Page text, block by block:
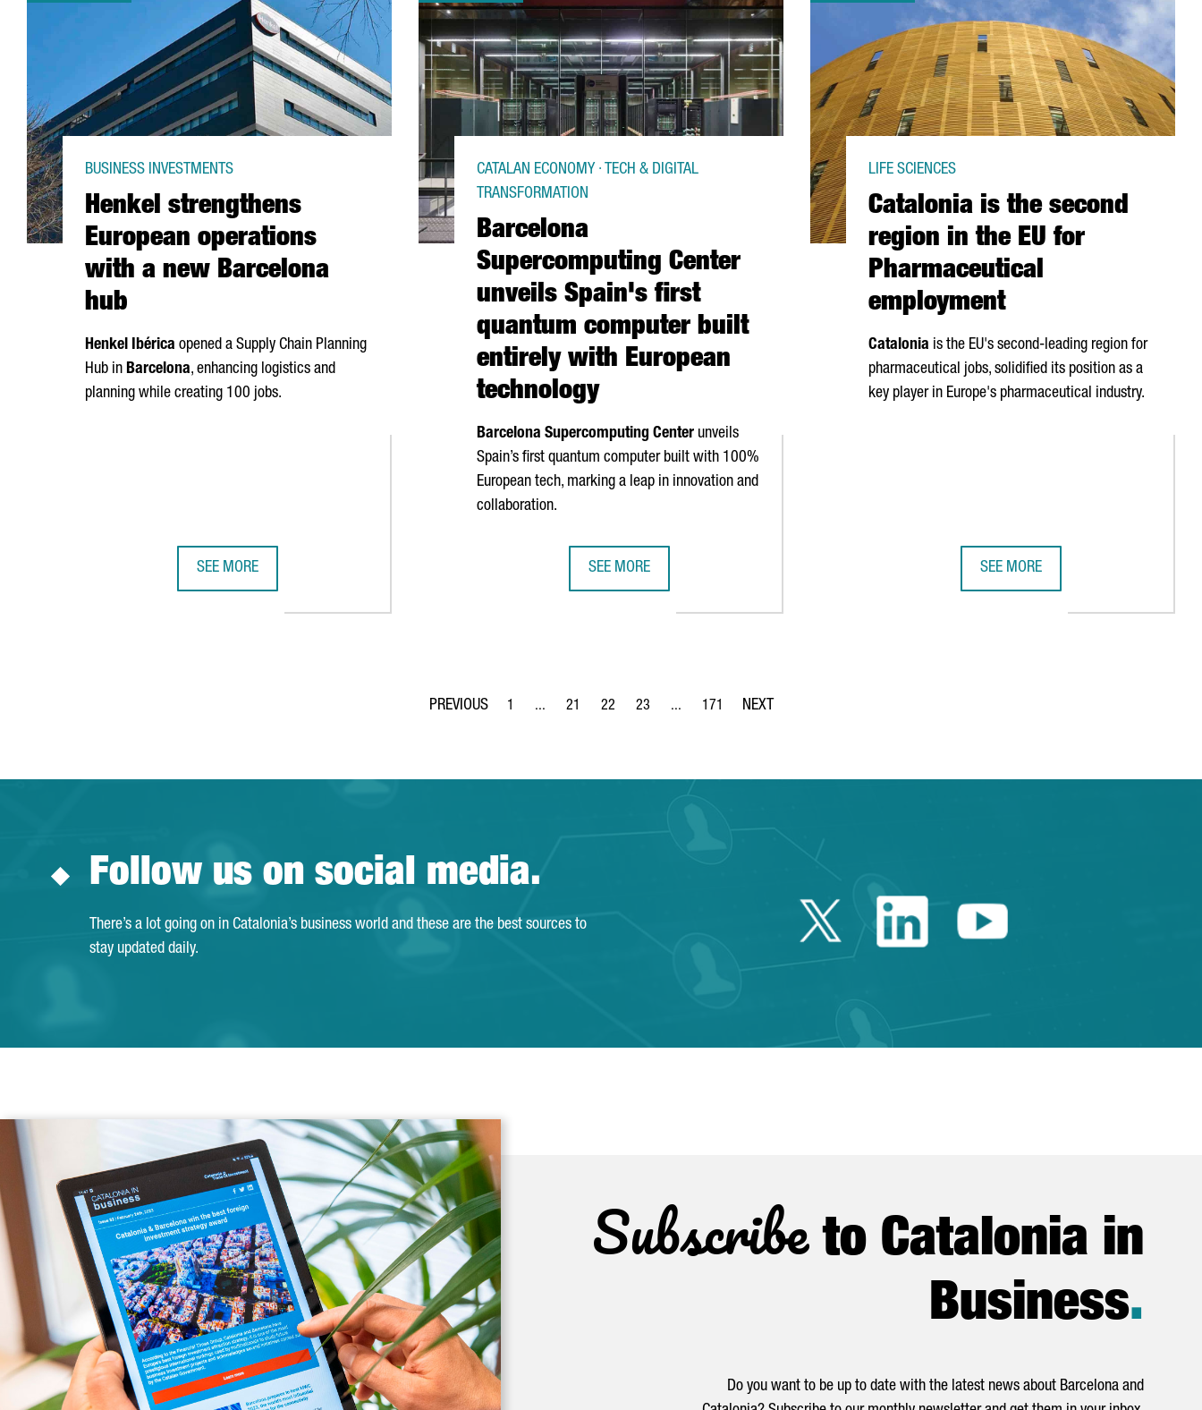
Henkel strengthens
European operations
with a new Barcelona
hub
BUSINESS INVESTMENTS
Henkel Ibérica opened a Supply Chain Planning
Hub in Barcelona, enhancing logistics and
planning while creating 100 jobs.
SEE MORE
Barcelona
Supercomputing Center
unveils Spain's first
quantum computer built
entirely with European
technology
CATALAN ECONOMY · TECH & DIGITAL
TRANSFORMATION
Barcelona Supercomputing Center unveils
Spain’s first quantum computer built with 100%
European tech, marking a leap in innovation and
collaboration.
SEE MORE
Catalonia is the second
region in the EU for
Pharmaceutical
employment
LIFE SCIENCES
Catalonia is the EU's second-leading region for
pharmaceutical jobs, solidified its position as a
key player in Europe's pharmaceutical industry.
SEE MORE
Page
1 ...
Intermediate Pages Use TAB to navigate.
Page
21
Page
22
Page
23 ...
Intermediate Pages Use TAB to navigate.
Page
171
Follow us on social media.
There’s a lot going on in Catalonia’s business world and these are the best sources to
stay updated daily.
Twitter Catalonia Trade
Linkedin Catalonia
Youtube
Subscribeto Catalonia in
Business.
Do you want to be up to date with the latest news about Barcelona and